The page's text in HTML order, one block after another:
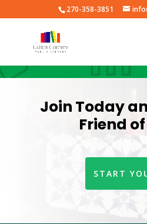
270-358-3851
Join Today
Friend
START